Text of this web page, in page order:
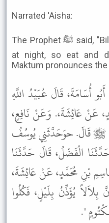
Narrated 'Aisha:
The Prophet ﷺ said, "Bilal pronounces the Adhan
at night, so eat and
Maktum pronounces the
أُسَامَةَ، قَالَ عُبَيْدُ اللَّهِ
عَنْ عَائِشَةَ،. وَعَنْ نَافِعٍ،
ﷺ قَالَ. حوَحَدَّثَنِي يُوسُفُ
الْفَضْلُ، قَالَ حَدَّثَنَا
بْنِ مُحَمَّدٍ، عَنْ عَائِشَةَ،
يُؤَذِّنُ بِلَيْلٍ، فَكُلُوا
".